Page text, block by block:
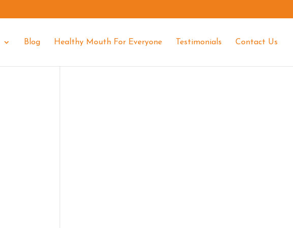
Blog Healthy Mouth For Everyone Testimonials Contact Us